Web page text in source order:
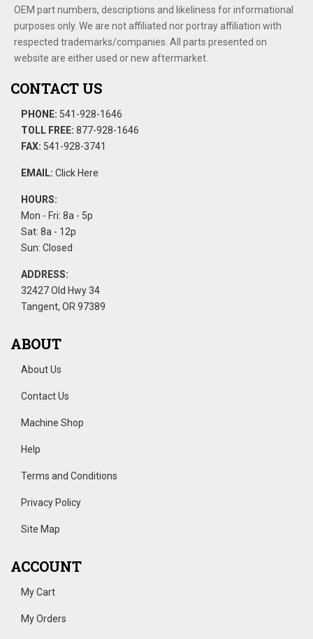
OEM part numbers, descriptions and likeliness for informational
purposes only. We are not affiliated nor portray affiliation with
respected trademarks/companies. All parts presented on
website are either used or new aftermarket.
CONTACT US
PHONE: 541-928-1646
TOLL FREE: 877-928-1646
FAX: 541-928-3741
EMAIL: Click Here
HOURS:
Mon - Fri: 8a - 5p
Sat: 8a - 12p
Sun: Closed
ADDRESS:
32427 Old Hwy 34
Tangent, OR 97389
ABOUT
About Us
Contact Us
Machine Shop
Help
Terms and Conditions
Privacy Policy
Site Map
ACCOUNT
My Cart
My Orders